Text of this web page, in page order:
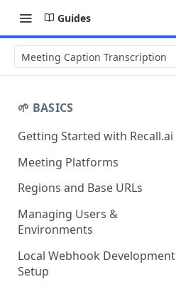
Guides
Meeting Caption Transcription
🌱 BASICS
Getting Started with Recall.ai
Meeting Platforms
Regions and Base URLs
Managing Users &
Environments
Local Webhook Development
Setup